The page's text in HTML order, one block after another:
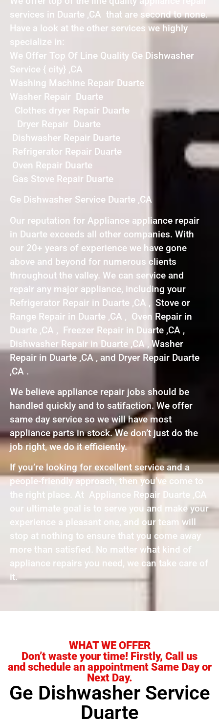
services in Duarte ,CA that are second to none.
Have a look at the other services we highly
specialize in:
We Offer Top Of Line Quality Ge Dishwasher
Service { city} ,CA
Washing Machine Repair Duarte
Washer Repair Duarte
Clothes dryer Repair Duarte
Dryer Repair Duarte
Dishwasher Repair Duarte
Refrigerator Repair Duarte
Oven Repair Duarte
Gas Stove Repair Duarte
Ge Dishwasher Service Duarte ,CA
Our reputation for Appliance appliance repair
in Duarte exceeds all other companies. With
our 20+ years of experience we have gone
above and beyond for numerous clients
throughout the valley. We can service and
repair any major appliance, including your
Refrigerator Repair in Duarte ,CA , Stove or
Range Repair in Duarte ,CA , Oven Repair in
Duarte ,CA , Freezer Repair in Duarte ,CA ,
Dishwasher Repair in Duarte ,CA , Washer
Repair in Duarte ,CA , and Dryer Repair Duarte
,CA .
We believe appliance repair jobs should be
handled quickly and to satifaction. We offer
same day service so we will have most
appliance parts in stock. We don’t just do the
job right, we do it efficiently.
If you’re looking for excellent service and a
people-friendly approach, then you’ve come to
the right place. At Appliance Repair Duarte ,CA
our ultimate goal is to serve you and make your
experience a pleasant one, and our team will
stop at nothing to ensure that you come away
more than satisfied. No matter what kind of
appliance repairs you need, we can take care of
it.
WHAT WE OFFER
Don’t waste your time! Firstly, Call us
and schedule an appointment Same Day or
Next Day.
Ge Dishwasher Service
Duarte